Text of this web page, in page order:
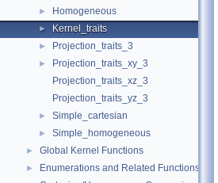
► Homogeneous
► Kernel_traits
► Projection_traits_3
►
Projection_traits_xy_3
Projection_traits_xz_3
Projection_traits_yz_3
► Simple_cartesian
► Simple_homogeneous
► Global Kernel Functions
► Enumerations and Related Functions